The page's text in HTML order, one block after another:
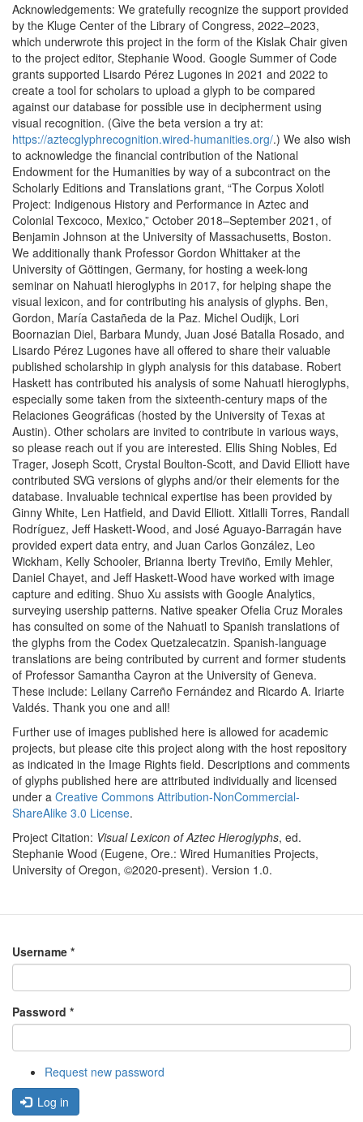
Acknowledgements: We gratefully recognize the support provided
by the Kluge Center of the Library of Congress, 2022–2023,
which underwrote this project in the form of the Kislak Chair given
to the project editor, Stephanie Wood. Google Summer of Code
grants supported Lisardo Pérez Lugones in 2021 and 2022 to
create a tool for scholars to upload a glyph to be compared
against our database for possible use in decipherment using
visual recognition. (Give the beta version a try at:
https://aztecglyphrecognition.wired-humanities.org/.) We also wish
to acknowledge the financial contribution of the National
Endowment for the Humanities by way of a subcontract on the
Scholarly Editions and Translations grant, “The Corpus Xolotl
Project: Indigenous History and Performance in Aztec and
Colonial Texcoco, Mexico,” October 2018–September 2021, of
Benjamin Johnson at the University of Massachusetts, Boston.
We additionally thank Professor Gordon Whittaker at the
University of Göttingen, Germany, for hosting a week-long
seminar on Nahuatl hieroglyphs in 2017, for helping shape the
visual lexicon, and for contributing his analysis of glyphs. Ben,
Gordon, María Castañeda de la Paz. Michel Oudijk, Lori
Boornazian Diel, Barbara Mundy, Juan José Batalla Rosado, and
Lisardo Pérez Lugones have all offered to share their valuable
published scholarship in glyph analysis for this database. Robert
Haskett has contributed his analysis of some Nahuatl hieroglyphs,
especially some taken from the sixteenth-century maps of the
Relaciones Geográficas (hosted by the University of Texas at
Austin). Other scholars are invited to contribute in various ways,
so please reach out if you are interested. Ellis Shing Nobles, Ed
Trager, Joseph Scott, Crystal Boulton-Scott, and David Elliott have
contributed SVG versions of glyphs and/or their elements for the
database. Invaluable technical expertise has been provided by
Ginny White, Len Hatfield, and David Elliott. Xitlalli Torres, Randall
Rodríguez, Jeff Haskett-Wood, and José Aguayo-Barragán have
provided expert data entry, and Juan Carlos González, Leo
Wickham, Kelly Schooler, Brianna Iberty Treviño, Emily Mehler,
Daniel Chayet, and Jeff Haskett-Wood have worked with image
capture and editing. Shuo Xu assists with Google Analytics,
surveying usership patterns. Native speaker Ofelia Cruz Morales
has consulted on some of the Nahuatl to Spanish translations of
the glyphs from the Codex Quetzalecatzin. Spanish-language
translations are being contributed by current and former students
of Professor Samantha Cayron at the University of Geneva.
These include: Leilany Carreño Fernández and Ricardo A. Iriarte
Valdés. Thank you one and all!
Further use of images published here is allowed for academic
projects, but please cite this project along with the host repository
as indicated in the Image Rights field. Descriptions and comments
of glyphs published here are attributed individually and licensed
under a Creative Commons Attribution-NonCommercial-
ShareAlike 3.0 License.
Project Citation: Visual Lexicon of Aztec Hieroglyphs, ed.
Stephanie Wood (Eugene, Ore.: Wired Humanities Projects,
University of Oregon, ©2020-present). Version 1.0.
Username *
Password *
Request new password
Log in